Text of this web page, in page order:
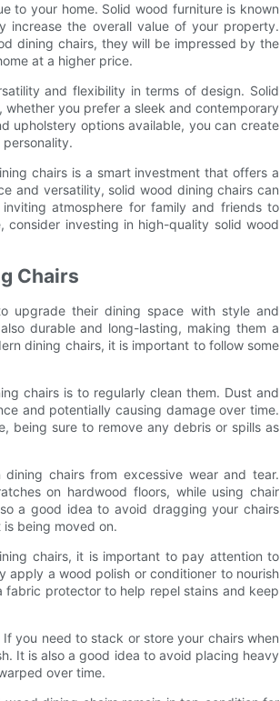
to your home. Solid wood furniture is known
increase the overall value of your property.
dining chairs, they will be impressed by the
at a higher price.
and flexibility in terms of design. Solid
you prefer a sleek and contemporary
upholstery options available, you can create
chairs is a smart investment that offers a
and versatility, solid wood dining chairs can
atmosphere for family and friends to
investing in high-quality solid wood
Chairs
upgrade their dining space with style and
durable and long-lasting, making them a
dining chairs, it is important to follow some
chairs is to regularly clean them. Dust and
and potentially causing damage over time.
being sure to remove any debris or spills as
chairs from excessive wear and tear.
on hardwood floors, while using chair
a good idea to avoid dragging your chairs
being moved on.
chairs, it is important to pay attention to
apply a wood polish or conditioner to nourish
fabric protector to help repel stains and keep
you need to stack or store your chairs when
It is also a good idea to avoid placing heavy
over time.